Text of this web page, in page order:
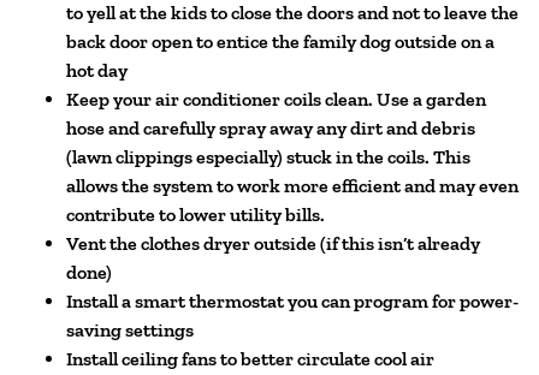
to yell at the kids to close the doors and not to leave the
back door open to entice the family dog outside on a
hot day
Keep your air conditioner coils clean. Use a garden
hose and carefully spray away any dirt and debris
(lawn clippings especially) stuck in the coils. This
allows the system to work more efficient and may even
contribute to lower utility bills.
Vent the clothes dryer outside (if this isn’t already
done)
Install a smart thermostat you can program for power-
saving settings
Install ceiling fans to better circulate cool air